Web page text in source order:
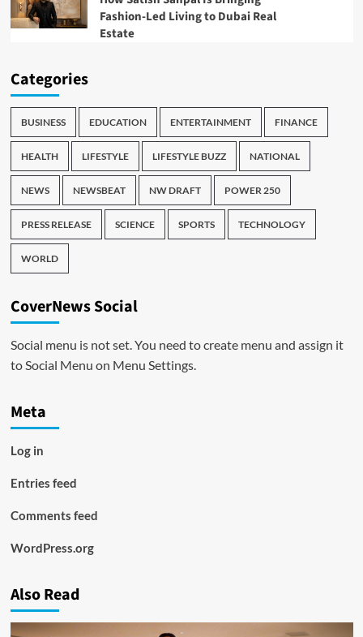
Fashion-Led Living to Dubai Real
Estate
Categories
BUSINESS EDUCATION ENTERTAINMENT FINANCE
HEALTH LIFESTYLE LIFESTYLE BUZZ NATIONAL
NEWS NEWSBEAT NW DRAFT POWER 250
PRESS RELEASE SCIENCE SPORTS TECHNOLOGY
WORLD
CoverNews Social
Social menu is not set. You need to create menu and assign it
to Social Menu on Menu Settings.
Meta
Log in
Entries feed
Comments feed
WordPress.org
Also Read